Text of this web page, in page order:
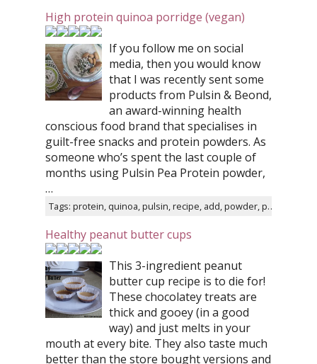
High protein quinoa porridge (vegan)
If you follow me on social
media, then you would know
that I was recently sent some
products from Pulsin & Beond,
an award-winning health
conscious food brand that specialises in
guilt-free snacks and protein powders. As
someone who’s spent the last couple of
months using Pulsin Pea Protein powder,
…
Tags: protein, quinoa, pulsin, recipe, add, powder, pea, water, cooked, food
Healthy peanut butter cups
This 3-ingredient peanut
butter cup recipe is to die for!
These chocolatey treats are
thick and gooey (in a good
way) and just melts in your
mouth at every bite. They also taste much
better than the store bought versions and